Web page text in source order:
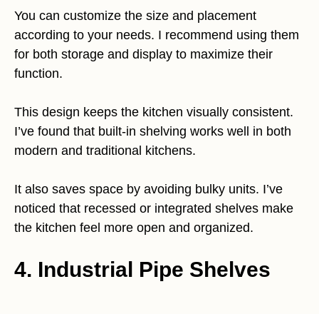
You can customize the size and placement
according to your needs. I recommend using them
for both storage and display to maximize their
function.
This design keeps the kitchen visually consistent.
I’ve found that built-in shelving works well in both
modern and traditional kitchens.
It also saves space by avoiding bulky units. I’ve
noticed that recessed or integrated shelves make
the kitchen feel more open and organized.
4. Industrial Pipe Shelves